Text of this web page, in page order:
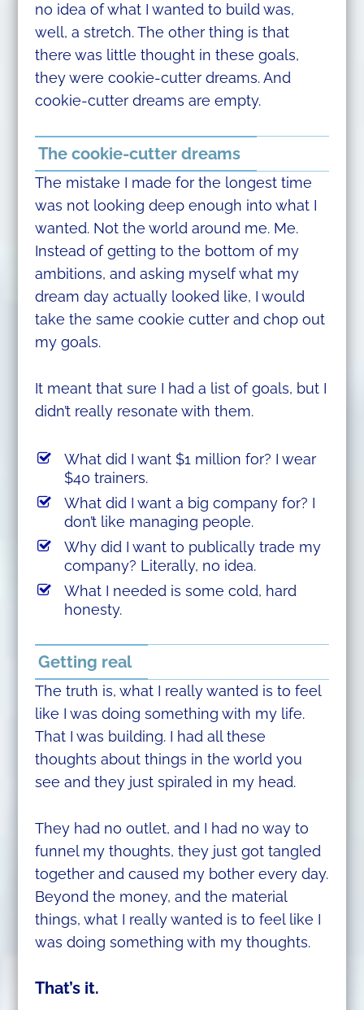
no idea of what I wanted to build was,
well, a stretch. The other thing is that
there was little thought in these goals,
they were cookie-cutter dreams. And
cookie-cutter dreams are empty.
The cookie-cutter dreams
The mistake I made for the longest time
was not looking deep enough into what I
wanted. Not the world around me. Me.
Instead of getting to the bottom of my
ambitions, and asking myself what my
dream day actually looked like, I would
take the same cookie cutter and chop out
my goals.
It meant that sure I had a list of goals, but I
didn’t really resonate with them.
What did I want $1 million for? I wear
$40 trainers.
What did I want a big company for? I
don’t like managing people.
Why did I want to publically trade my
company? Literally, no idea.
What I needed is some cold, hard
honesty.
Getting real
The truth is, what I really wanted is to feel
like I was doing something with my life.
That I was building. I had all these
thoughts about things in the world you
see and they just spiraled in my head.
They had no outlet, and I had no way to
funnel my thoughts, they just got tangled
together and caused my bother every day.
Beyond the money, and the material
things, what I really wanted is to feel like I
was doing something with my thoughts.
That’s it.